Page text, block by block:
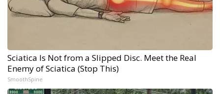
Sciatica Is Not from a Slipped Disc. Meet the Real
Enemy of Sciatica (Stop This)
SmoothSpine